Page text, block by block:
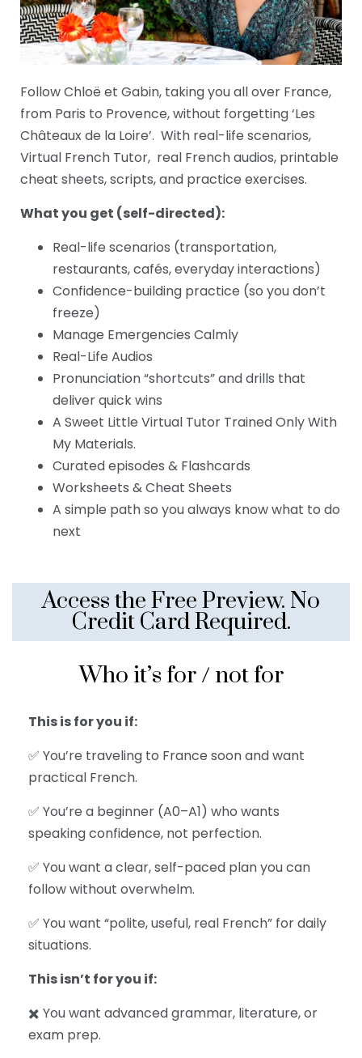
Follow Chloë et Gabin, taking you all over France,
from Paris to Provence, without forgetting ‘Les
Châteaux de la Loire’. With real-life scenarios,
Virtual French Tutor, real French audios, printable
cheat sheets, scripts, and practice exercises.
What you get (self-directed):
Real-life scenarios (transportation,
restaurants, cafés, everyday interactions)
Confidence-building practice (so you don’t
freeze)
Manage Emergencies Calmly
Real-Life Audios
Pronunciation “shortcuts” and drills that
deliver quick wins
A Sweet Little Virtual Tutor Trained Only With
My Materials.
Curated episodes & Flashcards
Worksheets & Cheat Sheets
A simple path so you always know what to do
next
Access the Free Preview. No
Credit Card Required.
Who it’s for / not for
This is for you if:
✅ You’re traveling to France soon and want
practical French.
✅ You’re a beginner (A0–A1) who wants
speaking confidence, not perfection.
✅ You want a clear, self-paced plan you can
follow without overwhelm.
✅ You want “polite, useful, real French” for daily
situations.
This isn’t for you if:
✖️ You want advanced grammar, literature, or
exam prep.